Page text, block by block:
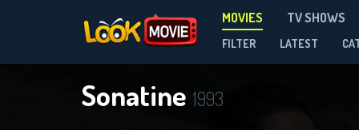
MOVIES TV SHOWS
FILTER LATEST
Sonatine 1993